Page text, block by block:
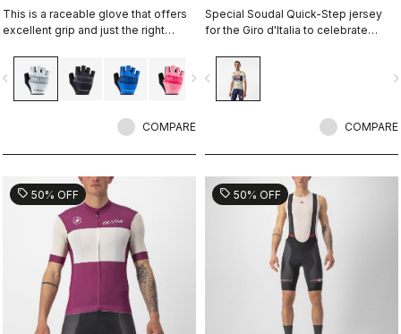
This is a raceable glove that offers
excellent grip and just the right
navigate_next
COMPARE
Special Soudal Quick-Step jersey
for the Giro d'Italia to celebrate
navigate_before
COMPARE
sell 50% OFF sell 50% OFF